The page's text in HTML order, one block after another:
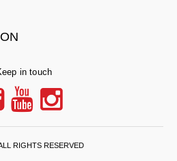
in touch
RIGHTS RESERVED